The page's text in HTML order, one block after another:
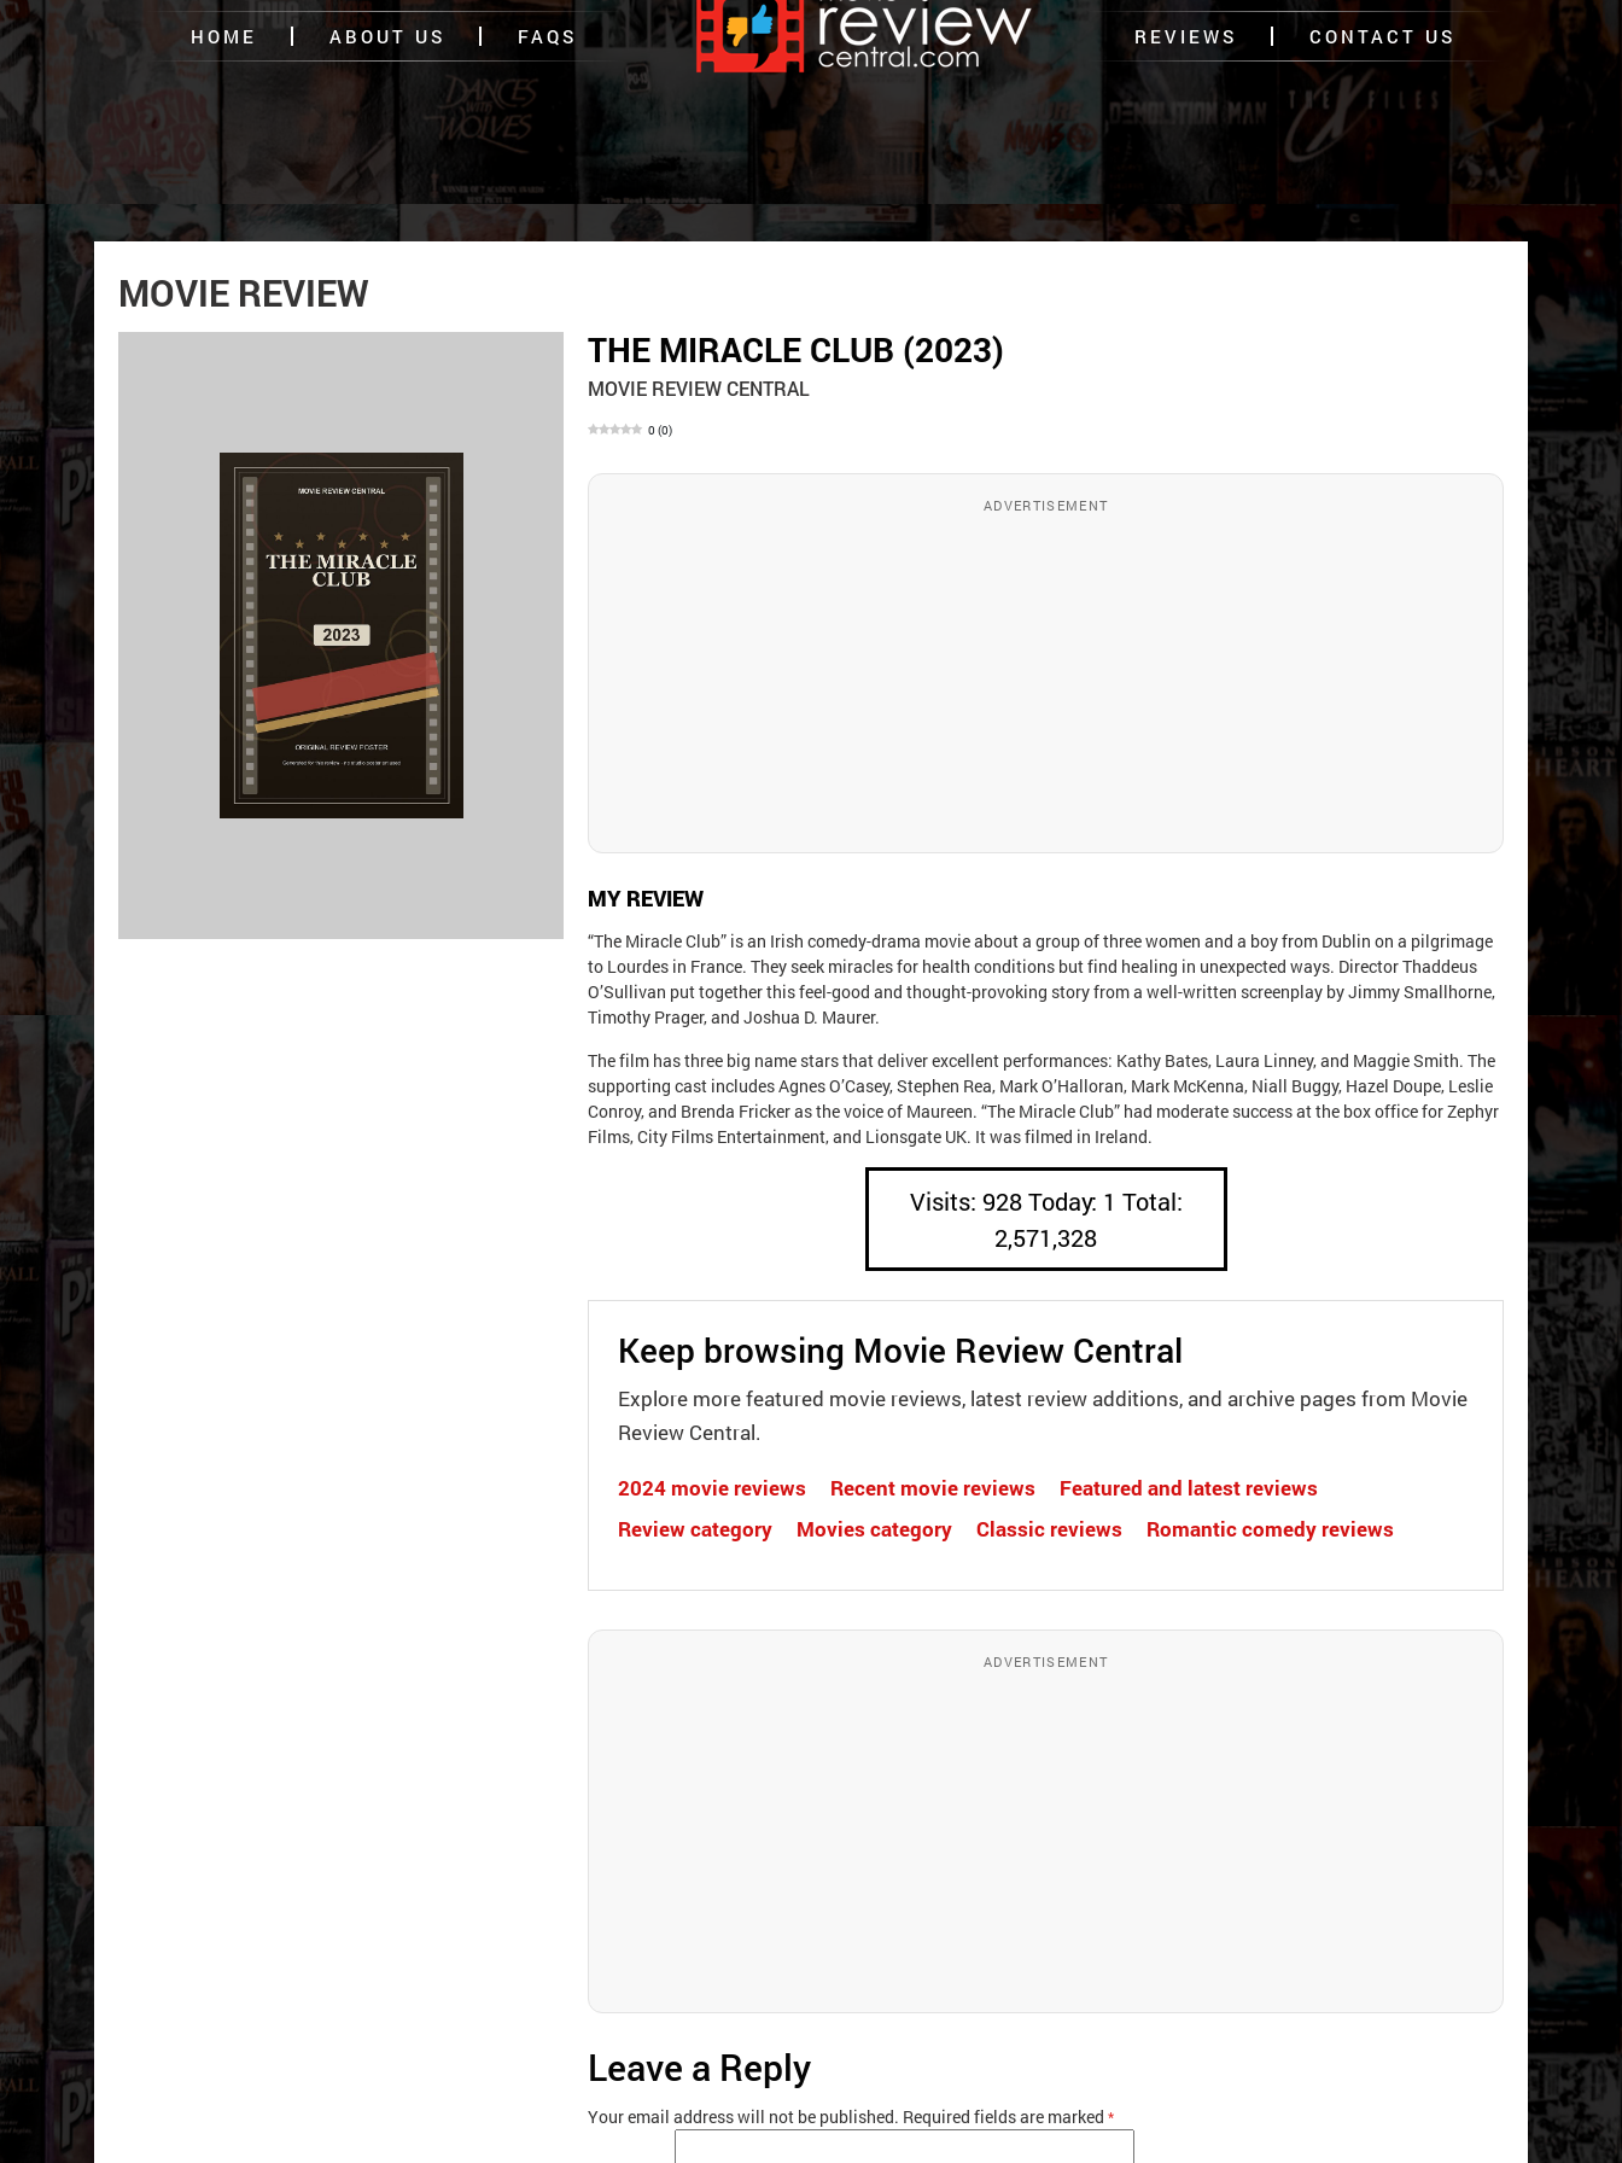
HOME ABOUT US FAQS REVIEWS CONTACT US
MOVIE REVIEW
THE MIRACLE CLUB (2023)
MOVIE REVIEW CENTRAL
0 (0)
ADVERTISEMENT
MY REVIEW
“The Miracle Club” is an Irish comedy-drama movie about a group of three women and a boy from Dublin on a pilgrimage
to Lourdes in France. They seek miracles for health conditions but find healing in unexpected ways. Director Thaddeus
O’Sullivan put together this feel-good and thought-provoking story from a well-written screenplay by Jimmy Smallhorne,
Timothy Prager, and Joshua D. Maurer.
The film has three big name stars that deliver excellent performances: Kathy Bates, Laura Linney, and Maggie Smith. The
supporting cast includes Agnes O’Casey, Stephen Rea, Mark O’Halloran, Mark McKenna, Niall Buggy, Hazel Doupe, Leslie
Conroy, and Brenda Fricker as the voice of Maureen. “The Miracle Club” had moderate success at the box office for Zephyr
Films, City Films Entertainment, and Lionsgate UK. It was filmed in Ireland.
Visits: 928 Today: 1 Total:
2,571,328
Keep browsing Movie Review Central
Explore more featured movie reviews, latest review additions, and archive pages from Movie
Review Central.
2024 movie reviews
Recent movie reviews
Featured and latest reviews
Review category
Movies category Classic reviews Romantic comedy reviews
ADVERTISEMENT
Leave a Reply
Your email address will not be published. Required fields are marked*